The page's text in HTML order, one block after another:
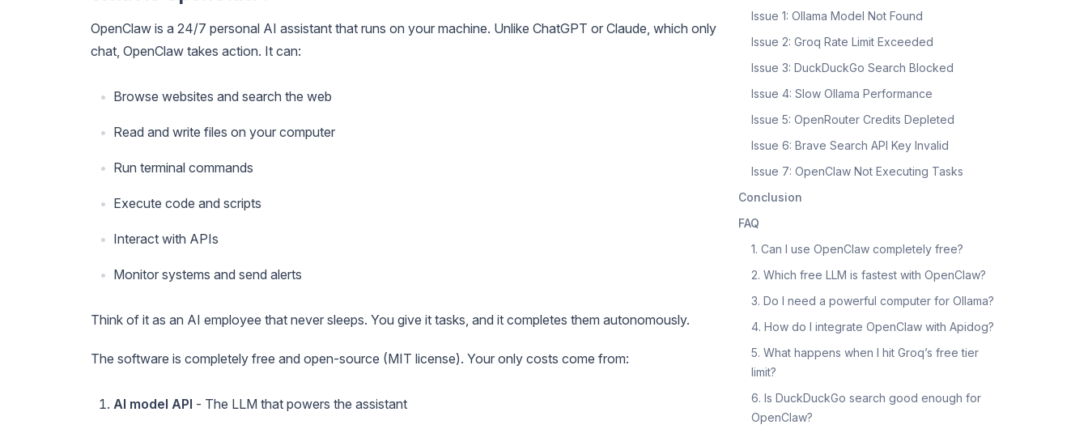
OpenClaw is a 24/7 personal AI assistant that runs on your machine. Unlike ChatGPT or Claude, which only
chat, OpenClaw takes action. It can:
Browse websites and search the web
Read and write files on your computer
Run terminal commands
Execute code and scripts
Interact with APIs
Monitor systems and send alerts
Think of it as an AI employee that never sleeps. You give it tasks, and it completes them autonomously.
The software is completely free and open-source (MIT license). Your only costs come from:
AI model API - The LLM that powers the assistant
Issue 1: Ollama Model Not Found
Issue 2: Groq Rate Limit Exceeded
Issue 3: DuckDuckGo Search Blocked
Issue 4: Slow Ollama Performance
Issue 5: OpenRouter Credits Depleted
Issue 6: Brave Search API Key Invalid
Issue 7: OpenClaw Not Executing Tasks
Conclusion
FAQ
1. Can I use OpenClaw completely free?
2. Which free LLM is fastest with OpenClaw?
3. Do I need a powerful computer for Ollama?
4. How do I integrate OpenClaw with Apidog?
5. What happens when I hit Groq’s free tier
limit?
6. Is DuckDuckGo search good enough for
OpenClaw?